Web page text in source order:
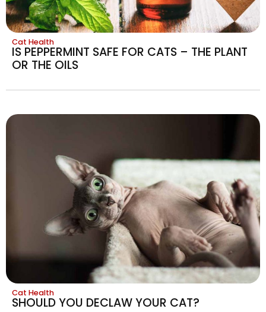
Cat Health
IS PEPPERMINT SAFE FOR CATS – THE PLANT
OR THE OILS
Cat Health
SHOULD YOU DECLAW YOUR CAT?